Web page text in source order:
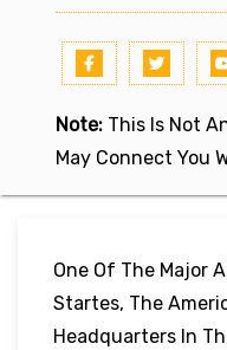
Note: This Is Not
May Connect You
One Of The Major
Startes, The
Headquarters In